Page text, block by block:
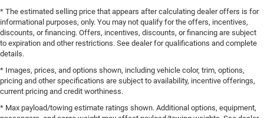
* The estimated selling price that appears after calculating dealer offers is for
informational purposes, only. You may not qualify for the offers, incentives,
discounts, or financing. Offers, incentives, discounts, or financing are subject
to expiration and other restrictions. See dealer for qualifications and complete
details.
* Images, prices, and options shown, including vehicle color, trim, options,
pricing and other specifications are subject to availability, incentive offerings,
current pricing and credit worthiness.
* Max payload/towing estimate ratings shown. Additional options, equipment,